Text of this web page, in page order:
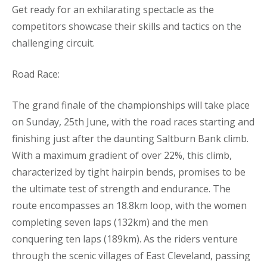
Get ready for an exhilarating spectacle as the
competitors showcase their skills and tactics on the
challenging circuit.
Road Race:
The grand finale of the championships will take place
on Sunday, 25th June, with the road races starting and
finishing just after the daunting Saltburn Bank climb.
With a maximum gradient of over 22%, this climb,
characterized by tight hairpin bends, promises to be
the ultimate test of strength and endurance. The
route encompasses an 18.8km loop, with the women
completing seven laps (132km) and the men
conquering ten laps (189km). As the riders venture
through the scenic villages of East Cleveland, passing